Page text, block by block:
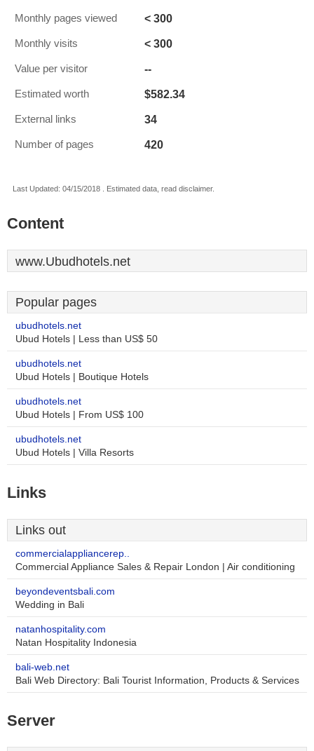
Monthly pages viewed < 300
Monthly visits < 300
Value per visitor --
Estimated worth $582.34
External links 34
Number of pages 420
Last Updated: 04/15/2018 . Estimated data, read disclaimer.
Content
www.Ubudhotels.net
Popular pages
ubudhotels.net
Ubud Hotels | Less than US$ 50
ubudhotels.net
Ubud Hotels | Boutique Hotels
ubudhotels.net
Ubud Hotels | From US$ 100
ubudhotels.net
Ubud Hotels | Villa Resorts
Links
Links out
commercialappliancerep..
Commercial Appliance Sales & Repair London | Air conditioning
beyondeventsbali.com
Wedding in Bali
natanhospitality.com
Natan Hospitality Indonesia
bali-web.net
Bali Web Directory: Bali Tourist Information, Products & Services
Server